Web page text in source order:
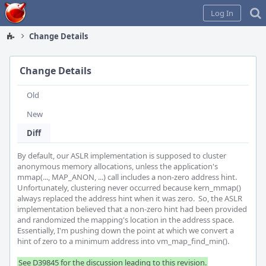
Home
Log In
Change Details
Change Details
Old
New
Diff
By default, our ASLR implementation is supposed to cluster
anonymous memory allocations, unless the application's
mmap(..., MAP_ANON, ...) call includes a non-zero address hint.
Unfortunately, clustering never occurred because kern_mmap()
always replaced the address hint when it was zero.  So, the ASLR
implementation believed that a non-zero hint had been provided
and randomized the mapping's location in the address space.
Essentially, I'm pushing down the point at which we convert a
hint of zero to a minimum address into vm_map_find_min().
See D39845 for the discussion leading to this revision.